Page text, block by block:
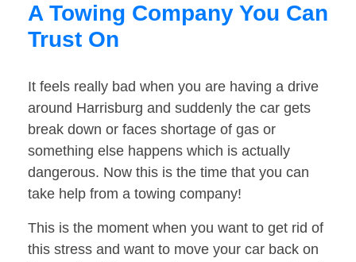
A Towing Company You Can
Trust On
It feels really bad when you are having a drive
around Harrisburg and suddenly the car gets
break down or faces shortage of gas or
something else happens which is actually
dangerous. Now this is the time that you can
take help from a towing company!
This is the moment when you want to get rid of
this stress and want to move your car back on